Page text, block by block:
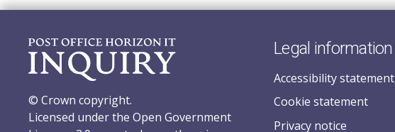
© Crown copyright.
Licensed under the Open Government
Legal information
Accessibility statement
Cookie statement
Privacy notice